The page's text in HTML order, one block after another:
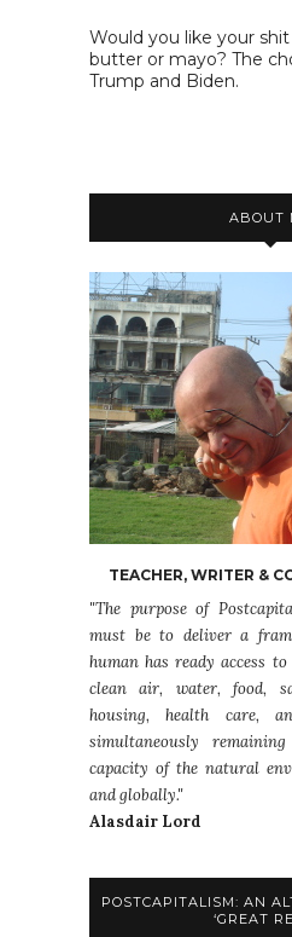
Would you like your
butter or mayo? The
Trump and Biden.
ABOUT
TEACHER, WRITER &
"The purpose of
must be to deliver a
human has ready access
clean air, water, food,
housing, health care,
simultaneously
capacity of the natural
and globally."
Alasdair Lord
POSTCAPITALISM: AN
‘GREAT